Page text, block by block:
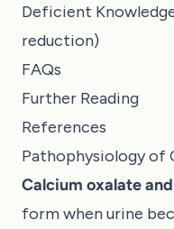
Deficient
reduction)
FAQs
Further Reading
References
Pathophysiology of
Calcium oxalate
form when urine